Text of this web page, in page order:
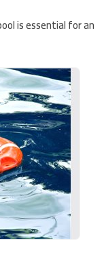
is essential for an